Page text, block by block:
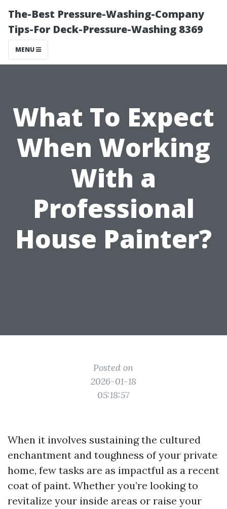
The-Best Pressure-Washing-Company
Tips-For Deck-Pressure-Washing 8369
MENU
What To Expect
When Working
With a
Professional
House Painter?
Posted on
2026-01-18
05:18:57
When it involves sustaining the cultured
enchantment and toughness of your private
home, few tasks are as impactful as a recent
coat of paint. Whether you’re looking to
revitalize your inside areas or raise your